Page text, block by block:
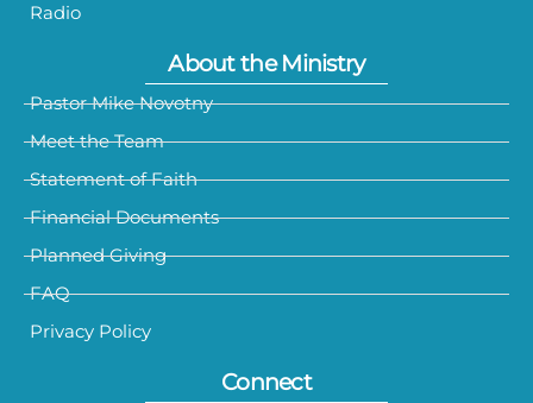
Radio
About the Ministry
Pastor Mike Novotny
Meet the Team
Statement of Faith
Financial Documents
Planned Giving
FAQ
Privacy Policy
Connect